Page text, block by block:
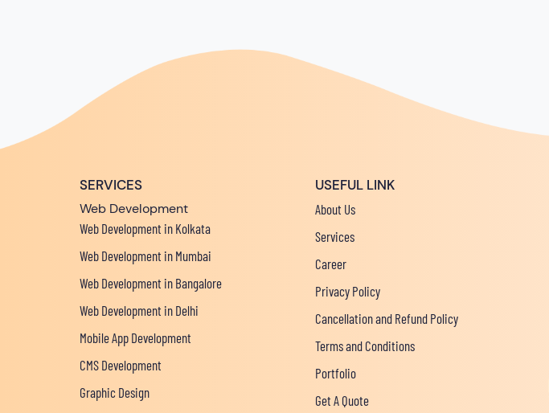
SERVICES
Web Development
Web Development in Kolkata
Web Development in Mumbai
Web Development in Bangalore
Web Development in Delhi
Mobile App Development
CMS Development
Graphic Design
USEFUL LINK
About Us
Services
Career
Privacy Policy
Cancellation and Refund Policy
Terms and Conditions
Portfolio
Get A Quote